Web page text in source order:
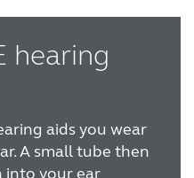
Danmark
hearing
aids you wear
A small tube then
into your ear